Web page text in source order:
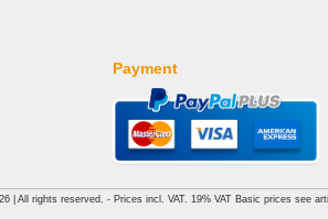
Payment
| All rights reserved. - Prices incl. VAT. 19% VAT Basic prices see